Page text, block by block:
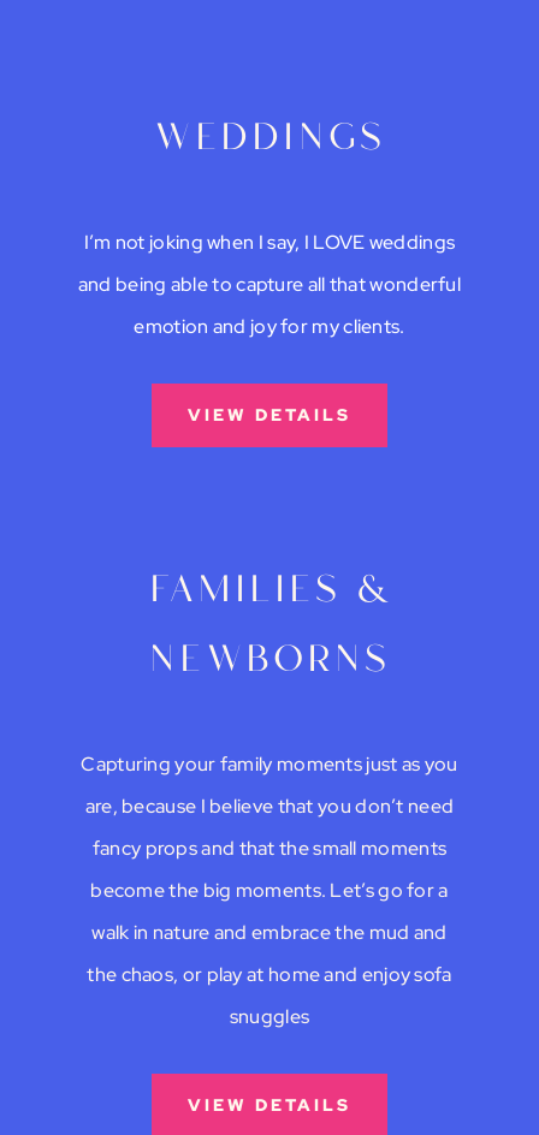
weddings
I’m not joking when I say, I LOVE weddings
and being able to capture all that wonderful
emotion and joy for my clients.
VIEW DETAILS
families &
newborns
Capturing your family moments just as you
are, because I believe that you don’t need
fancy props and that the small moments
become the big moments. Let’s go for a
walk in nature and embrace the mud and
the chaos, or play at home and enjoy sofa
snuggles
VIEW DETAILS